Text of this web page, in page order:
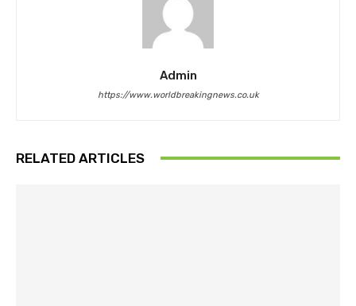
Admin
https://www.worldbreakingnews.co.uk
RELATED ARTICLES